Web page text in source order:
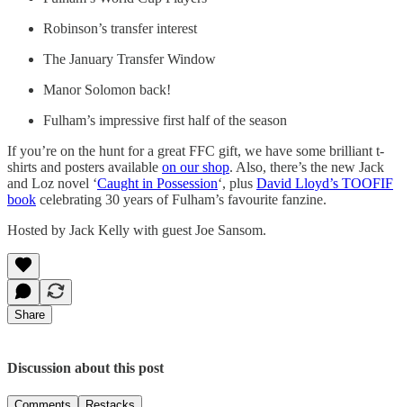
Robinson’s transfer interest
The January Transfer Window
Manor Solomon back!
Fulham’s impressive first half of the season
If you’re on the hunt for a great FFC gift, we have some brilliant t-
shirts and posters available on our shop. Also, there’s the new Jack
and Loz novel ‘Caught in Possession‘, plus David Lloyd’s TOOFIF
book celebrating 30 years of Fulham’s favourite fanzine.
Hosted by Jack Kelly with guest Joe Sansom.
Share
Discussion about this post